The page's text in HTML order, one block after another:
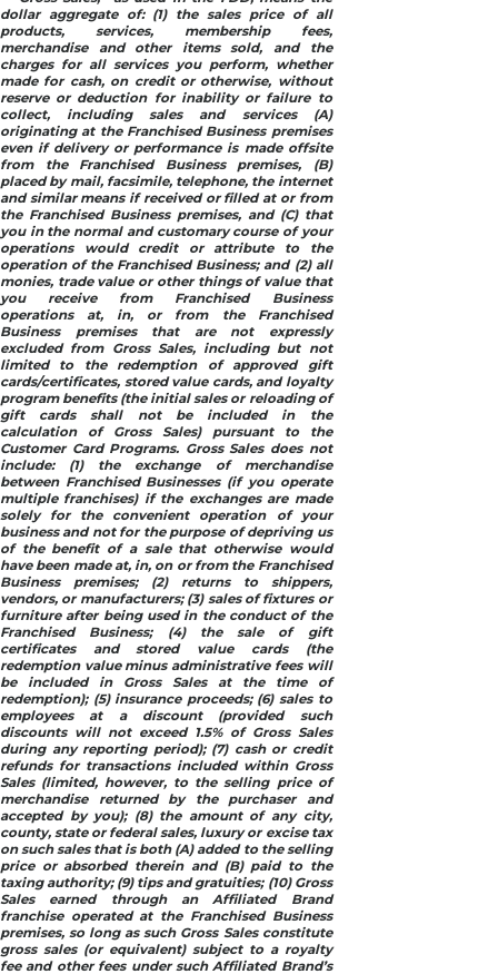
dollar aggregate of: (1) the sales price of all
products, services, membership fees,
merchandise and other items sold, and the
charges for all services you perform, whether
made for cash, on credit or otherwise, without
reserve or deduction for inability or failure to
collect, including sales and services (A)
originating at the Franchised Business premises
even if delivery or performance is made offsite
from the Franchised Business premises, (B)
placed by mail, facsimile, telephone, the internet
and similar means if received or filled at or from
the Franchised Business premises, and (C) that
you in the normal and customary course of your
operations would credit or attribute to the
operation of the Franchised Business; and (2) all
monies, trade value or other things of value that
you receive from Franchised Business
operations at, in, or from the Franchised
Business premises that are not expressly
excluded from Gross Sales, including but not
limited to the redemption of approved gift
cards/certificates, stored value cards, and loyalty
program benefits (the initial sales or reloading of
gift cards shall not be included in the
calculation of Gross Sales) pursuant to the
Customer Card Programs. Gross Sales does not
include: (1) the exchange of merchandise
between Franchised Businesses (if you operate
multiple franchises) if the exchanges are made
solely for the convenient operation of your
business and not for the purpose of depriving us
of the benefit of a sale that otherwise would
have been made at, in, on or from the Franchised
Business premises; (2) returns to shippers,
vendors, or manufacturers; (3) sales of fixtures or
furniture after being used in the conduct of the
Franchised Business; (4) the sale of gift
certificates and stored value cards (the
redemption value minus administrative fees will
be included in Gross Sales at the time of
redemption); (5) insurance proceeds; (6) sales to
employees at a discount (provided such
discounts will not exceed 1.5% of Gross Sales
during any reporting period); (7) cash or credit
refunds for transactions included within Gross
Sales (limited, however, to the selling price of
merchandise returned by the purchaser and
accepted by you); (8) the amount of any city,
county, state or federal sales, luxury or excise tax
on such sales that is both (A) added to the selling
price or absorbed therein and (B) paid to the
taxing authority; (9) tips and gratuities; (10) Gross
Sales earned through an Affiliated Brand
franchise operated at the Franchised Business
premises, so long as such Gross Sales constitute
gross sales (or equivalent) subject to a royalty
fee and other fees under such Affiliated Brand’s